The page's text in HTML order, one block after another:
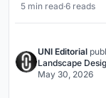
5 min read·6 reads
UNI Editorial
Landscape
May 30, 2026